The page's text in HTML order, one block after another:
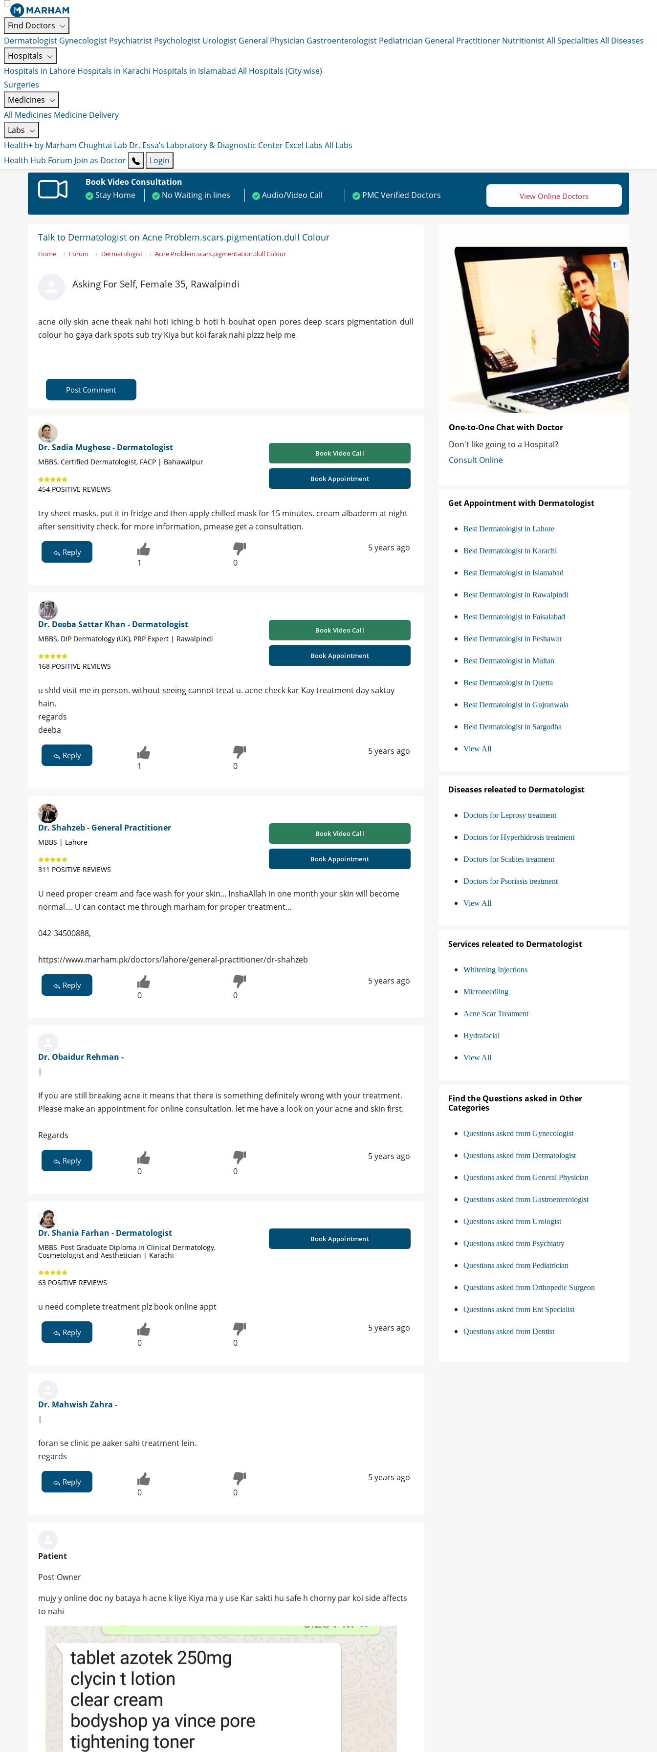
Find Doctors
Dermatologist Gynecologist Psychiatrist Psychologist Urologist General Physician Gastroenterologist Pediatrician General Practitioner NutritionistAll Specialities All Diseases
Hospitals
Hospitals in Lahore Hospitals in Karachi Hospitals in Islamabad All Hospitals (City wise)
Surgeries
Medicines
All Medicines Medicine Delivery
Labs
Health+ by Marham Chughtai Lab Dr. Essa’s Laboratory & Diagnostic Center Excel Labs All Labs
Health Hub Forum Join as Doctor
Login
Book Video Consultation
Stay Home
No Waiting in lines Audio/Video Call PMC Verified Doctors View Online Doctors
Talk to Dermatologist on Acne Problem.scars.pigmentation.dull Colour
Home Forum Dermatologist Acne Problem.scars.pigmentation.dull Colour
Asking For Self, Female 35, Rawalpindi
acne oily skin acne theak nahi hoti iching b hoti h bouhat open pores deep scars pigmentation dull
colour ho gaya dark spots sub try Kiya but koi farak nahi plzzz help me
Post Comment
Dr. Sadia Mughese - Dermatologist
MBBS, Certified Dermatologist, FACP | Bahawalpur
454 POSITIVE REVIEWS
Book Video Call
Book Appointment
try sheet masks. put it in fridge and then apply chilled mask for 15 minutes. cream albaderm at night
after sensitivity check. for more information, pmease get a consultation.
Reply
1 0
5 years ago
Dr. Deeba Sattar Khan - Dermatologist
MBBS, DIP Dermatology (UK), PRP Expert | Rawalpindi
168 POSITIVE REVIEWS
Book Video Call
Book Appointment
u shld visit me in person. without seeing cannot treat u. acne check kar Kay treatment day saktay
hain.
regards
deeba
Reply
1 0
5 years ago
Dr. Shahzeb - General Practitioner
MBBS | Lahore
311 POSITIVE REVIEWS
Book Video Call
Book Appointment
U need proper cream and face wash for your skin... InshaAllah in one month your skin will become
normal.... U can contact me through marham for proper treatment...
042-34500888,
https://www.marham.pk/doctors/lahore/general-practitioner/dr-shahzeb
Reply
0 0
5 years ago
Dr. Obaidur Rehman -
|
If you are still breaking acne it means that there is something definitely wrong with your treatment.
Please make an appointment for online consultation. let me have a look on your acne and skin first.
Regards
Reply
0 0
5 years ago
Dr. Shania Farhan - Dermatologist
MBBS, Post Graduate Diploma in Clinical Dermatology,
Cosmetologist and Aesthetician | Karachi
63 POSITIVE REVIEWS
Book Appointment
u need complete treatment plz book online appt
Reply
0 0
5 years ago
Dr. Mahwish Zahra -
|
foran se clinic pe aaker sahi treatment lein.
regards
Reply
0 0
5 years ago
Patient
Post Owner
mujy y online doc ny bataya h acne k liye Kiya ma y use Kar sakti hu safe h chorny par koi side affects
to nahi
One-to-One Chat with Doctor
Don't like going to a Hospital?
Consult Online
Get Appointment with Dermatologist
Best Dermatologist in Lahore
Best Dermatologist in Karachi
Best Dermatologist in Islamabad
Best Dermatologist in Rawalpindi
Best Dermatologist in Faisalabad
Best Dermatologist in Peshawar
Best Dermatologist in Multan
Best Dermatologist in Quetta
Best Dermatologist in Gujranwala
Best Dermatologist in Sargodha
View All
Diseases releated to Dermatologist
Doctors for Leprosy treatment
Doctors for Hyperhidrosis treatment
Doctors for Scabies treatment
Doctors for Psoriasis treatment
View All
Services releated to Dermatologist
Whitening Injections
Microneedling
Acne Scar Treatment
Hydrafacial
View All
Find the Questions asked in Other
Categories
Questions asked from Gynecologist
Questions asked from Dermatologist
Questions asked from General Physician
Questions asked from Gastroenterologist
Questions asked from Urologist
Questions asked from Psychiatry
Questions asked from Pediatrician
Questions asked from Orthopedic Surgeon
Questions asked from Ent Specialist
Questions asked from Dentist